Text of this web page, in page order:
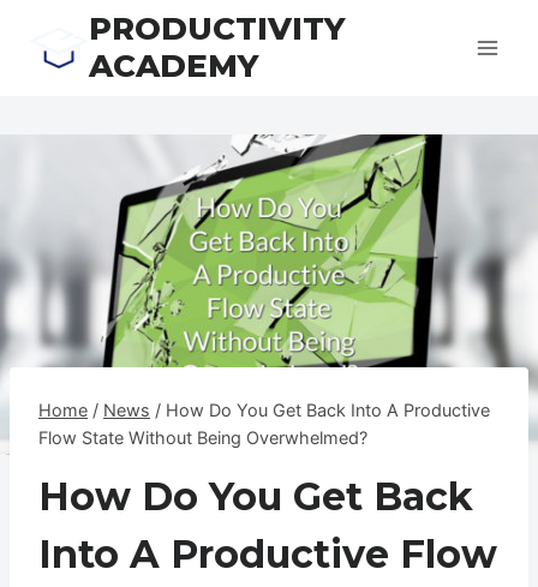
PRODUCTIVITY
ACADEMY
Home / News / How Do You Get Back Into A Productive
Flow State Without Being Overwhelmed?
How Do You Get Back
Into A Productive Flow